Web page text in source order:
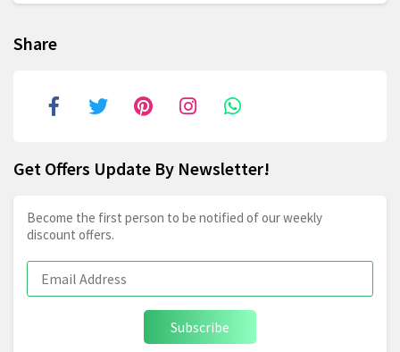
Share
Get Offers Update By Newsletter!
Become the first person to be notified of our weekly
discount offers.
Subscribe